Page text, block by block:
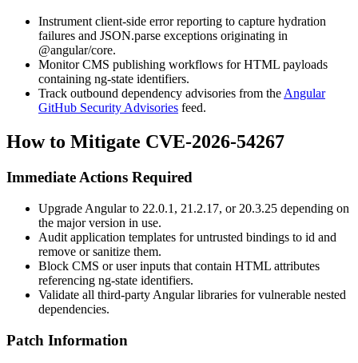
Instrument client-side error reporting to capture hydration
failures and JSON.parse exceptions originating in
@angular/core.
Monitor CMS publishing workflows for HTML payloads
containing ng-state identifiers.
Track outbound dependency advisories from the Angular
GitHub Security Advisories feed.
How to Mitigate CVE-2026-54267
Immediate Actions Required
Upgrade Angular to 22.0.1, 21.2.17, or 20.3.25 depending on
the major version in use.
Audit application templates for untrusted bindings to id and
remove or sanitize them.
Block CMS or user inputs that contain HTML attributes
referencing ng-state identifiers.
Validate all third-party Angular libraries for vulnerable nested
dependencies.
Patch Information